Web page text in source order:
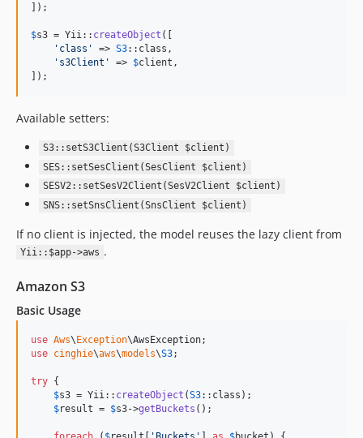
]);
$s3 = Yii:: createObject ([
' class ' => S3::class,
' s3Client ' => $client ,
]);
Available setters:
S3::setS3Client(S3Client $client)
SES::setSesClient(SesClient $client)
SESV2::setSesV2Client(SesV2Client $client)
SNS::setSnsClient(SnsClient $client)
If no client is injected, the model reuses the lazy client from
Yii::$app->aws .
Amazon S3
Basic Usage
use Aws\ Exception\AwsException
use cinghie\aws\models\S3;
try {
$s3 = Yii:: createObject (S3::class);
$result = $s3->getBuckets ();